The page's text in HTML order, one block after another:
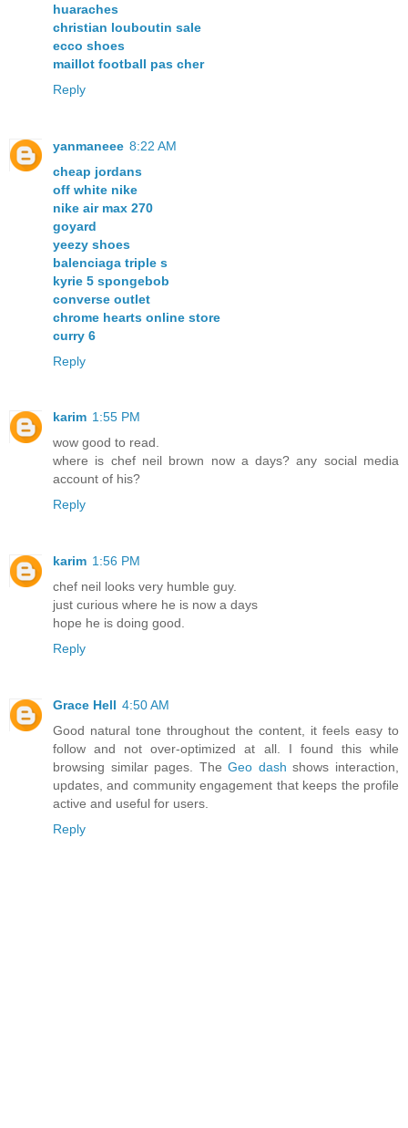
huaraches
christian louboutin sale
ecco shoes
maillot football pas cher
Reply
yanmaneee 8:22 AM
cheap jordans
off white nike
nike air max 270
goyard
yeezy shoes
balenciaga triple s
kyrie 5 spongebob
converse outlet
chrome hearts online store
curry 6
Reply
karim 1:55 PM
wow good to read.
where is chef neil brown now a days? any social media
account of his?
Reply
karim 1:56 PM
chef neil looks very humble guy.
just curious where he is now a days
hope he is doing good.
Reply
Grace Hell 4:50 AM
Good natural tone throughout the content, it feels easy to
follow and not over-optimized at all. I found this while
browsing similar pages. TheGeo dash shows interaction,
updates, and community engagement that keeps the profile
active and useful for users.
Reply